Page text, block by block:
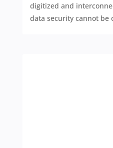
digitized and
data security cannot be